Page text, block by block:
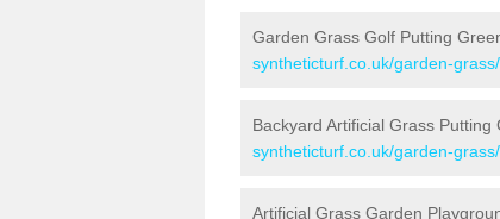
Garden Grass Golf Putting
syntheticturf.co.uk/garden-
Backyard Artificial Grass Putting
syntheticturf.co.uk/garden-
Artificial Grass Garden